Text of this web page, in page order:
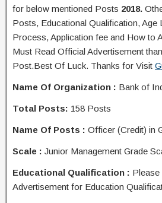
for below mentioned Posts 2018.
Posts, Educational Qualification, Age
Process, Application fee and How to
Must Read Official Advertisement
Post.Best Of Luck. Thanks for Visit
Name Of Organization : Bank of
Total Posts: 158 Posts
Name Of Posts : Officer (Credit) in
Scale : Junior Management Grade
Educational Qualification : Please
Advertisement for Education